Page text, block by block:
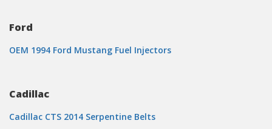
Ford
OEM 1994 Ford Mustang Fuel Injectors
Cadillac
Cadillac CTS 2014 Serpentine Belts